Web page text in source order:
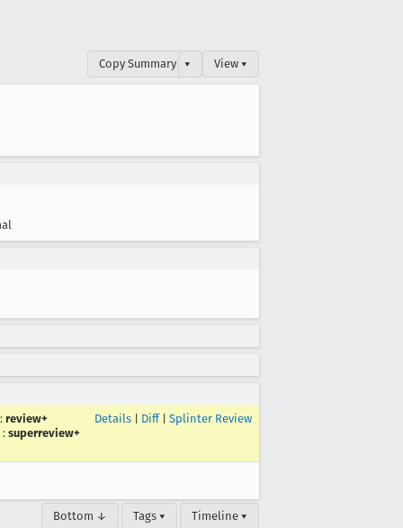
Copy Summary ▾ View ▾
: review+
: superreview+
Details Diff| Splinter Review
Bottom ↓ Tags ▾ Timeline ▾